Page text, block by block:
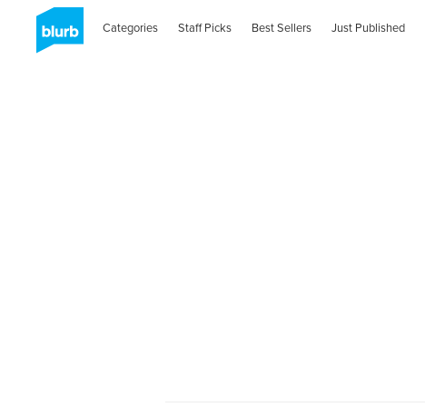
Categories Staff Picks Best Sellers Just Published